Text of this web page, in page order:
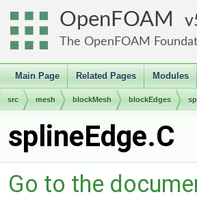
OpenFOAM
The OpenFOAM
Main Page Related Pages Modules
src mesh blockMesh blockEdges
splineEdge.C
Go to the